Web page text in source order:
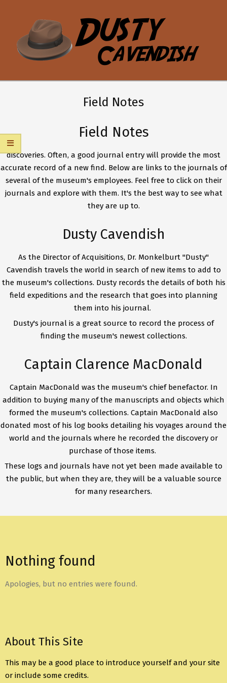
DUSTY
CAVENDISHField Notes
Field Notes
discoveries. Often, a good journal entry will provide the most
accurate record of a new find. Below are links to the journals of
several of the museum's employees. Feel free to click on their
journals and explore with them. It's the best way to see what
they are up to.
Dusty Cavendish
As the Director of Acquisitions, Dr. Monkelburt "Dusty"
Cavendish travels the world in search of new items to add to
the museum's collections. Dusty records the details of both his
field expeditions and the research that goes into planning
them into his journal.
Dusty's journal is a great source to record the process of
finding the museum's newest collections.
Captain Clarence MacDonald
Captain MacDonald was the museum's chief benefactor. In
addition to buying many of the manuscripts and objects which
formed the museum's collections. Captain MacDonald also
donated most of his log books detailing his voyages around the
world and the journals where he recorded the discovery or
purchase of those items.
These logs and journals have not yet been made available to
the public, but when they are, they will be a valuable source
for many researchers.
Nothing found
Apologies, but no entries were found.
About This Site
This may be a good place to introduce yourself and your site
or include some credits.